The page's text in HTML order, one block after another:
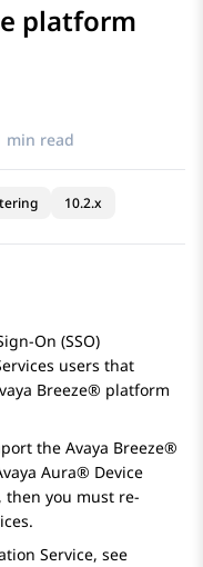
platform
min read
10.2.x
On (SSO)
users that
Breeze® platform
the Avaya Breeze®
Aura® Device
then you must re-
.
Service, see